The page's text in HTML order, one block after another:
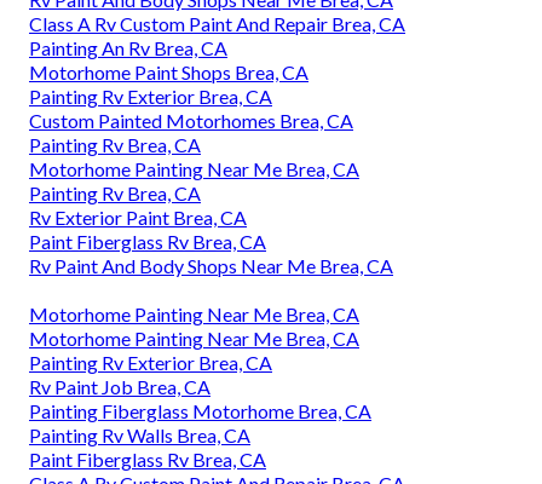
Class A Rv Custom Paint And Repair Brea, CA
Painting An Rv Brea, CA
Motorhome Paint Shops Brea, CA
Painting Rv Exterior Brea, CA
Custom Painted Motorhomes Brea, CA
Painting Rv Brea, CA
Motorhome Painting Near Me Brea, CA
Painting Rv Brea, CA
Rv Exterior Paint Brea, CA
Paint Fiberglass Rv Brea, CA
Rv Paint And Body Shops Near Me Brea, CA
Motorhome Painting Near Me Brea, CA
Motorhome Painting Near Me Brea, CA
Painting Rv Exterior Brea, CA
Rv Paint Job Brea, CA
Painting Fiberglass Motorhome Brea, CA
Painting Rv Walls Brea, CA
Paint Fiberglass Rv Brea, CA